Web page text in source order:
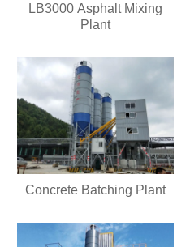
LB3000 Asphalt Mixing
Plant
Concrete Batching Plant